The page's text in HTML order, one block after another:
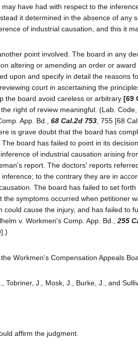
have had with respect to the
it determined in the absence of any
of industrial causation, and this it
point involved. The board in any
altering or amending an order or
upon and specify in detail the reasons
court in ascertaining the
the board avoid careless or arbitrary [69
right of review meaningful. (Lab.
App. Bd., 68 Cal.2d 753, 755 [68
is grave doubt that the board has
board has failed to point in its
of industrial causation arising
report. The doctors' reports
inference; to the contrary they are in
The board has failed to set
the symptoms occurred when petitioner
could cause the injury, and has failed to
v. Workmen's Comp. App. Bd.,255
Workmen's Compensation Appeals
Tobriner, J., Mosk, J., Burke, J., and
affirm the judgment.